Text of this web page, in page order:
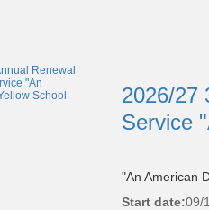
2026/27
Service
"An American
Start date:09/